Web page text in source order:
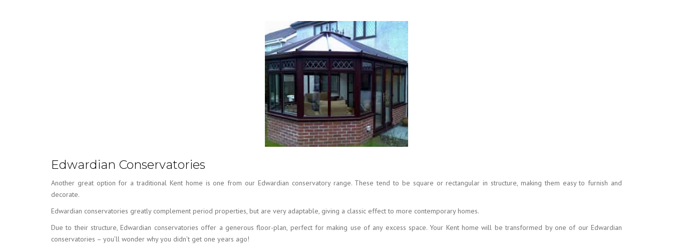
Edwardian Conservatories
Another great option for a traditional Kent home is one from our Edwardian conservatory range. These tend to be square or rectangular in structure, making them easy to furnish and
decorate.
Edwardian conservatories greatly complement period properties, but are very adaptable, giving a classic effect to more contemporary homes.
Due to their structure, Edwardian conservatories offer a generous floor-plan, perfect for making use of any excess space. Your Kent home will be transformed by one of our Edwardian
conservatories – you’ll wonder why you didn’t get one years ago!